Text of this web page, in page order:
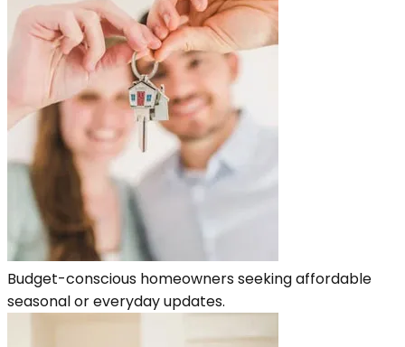
Budget-conscious homeowners seeking affordable
seasonal or everyday updates.